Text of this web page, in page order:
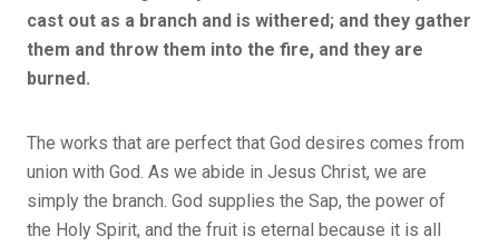
cast out as a branch and is withered; and they gather
them and throw them into the fire, and they are
burned.
The works that are perfect that God desires comes from
union with God. As we abide in Jesus Christ, we are
simply the branch. God supplies the Sap, the power of
the Holy Spirit, and the fruit is eternal because it is all